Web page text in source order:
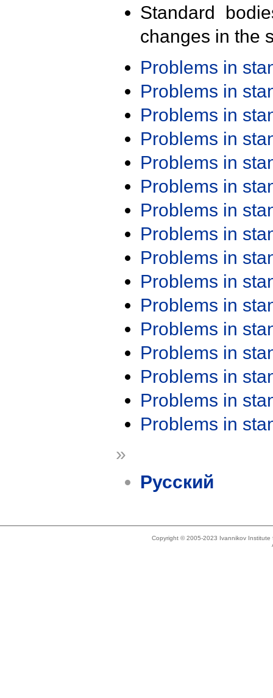
Standard
changes in the
Problems in
Problems in
Problems in
Problems in
Problems in
Problems in
Problems in
Problems in
Problems in
Problems in
Problems in
Problems in
Problems in
Problems in
Problems in
Problems in
»
Русский
Copyright © 2005-2023 Ivannikov Institute